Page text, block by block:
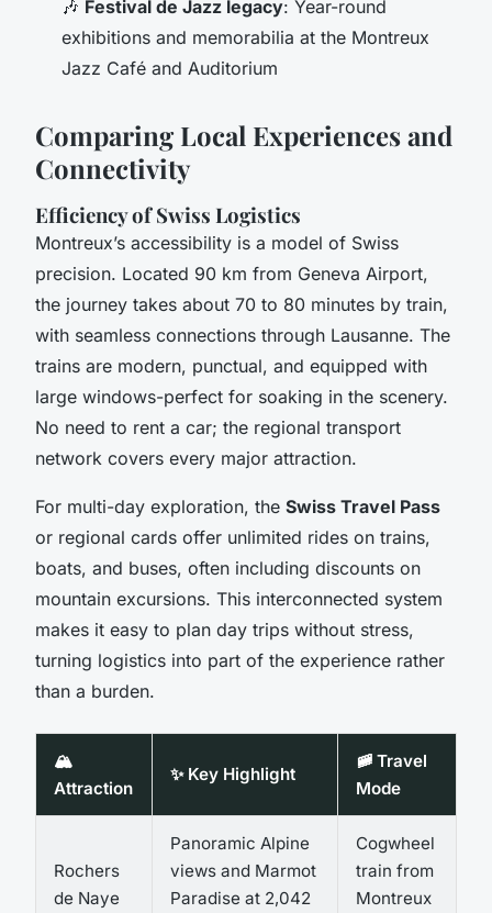
🎶 Festival de Jazz legacy: Year-round
exhibitions and memorabilia at the Montreux
Jazz Café and Auditorium
Comparing Local Experiences and
Connectivity
Efficiency of Swiss Logistics
Montreux’s accessibility is a model of Swiss
precision. Located 90 km from Geneva Airport,
the journey takes about 70 to 80 minutes by train,
with seamless connections through Lausanne. The
trains are modern, punctual, and equipped with
large windows-perfect for soaking in the scenery.
No need to rent a car; the regional transport
network covers every major attraction.
For multi-day exploration, the Swiss Travel Pass
or regional cards offer unlimited rides on trains,
boats, and buses, often including discounts on
mountain excursions. This interconnected system
makes it easy to plan day trips without stress,
turning logistics into part of the experience rather
than a burden.
🏔️
Attraction
✨ Key Highlight
🚞 Travel
Mode
Rochers
de Naye
Panoramic Alpine
views and Marmot
Paradise at 2,042
Cogwheel
train from
Montreux